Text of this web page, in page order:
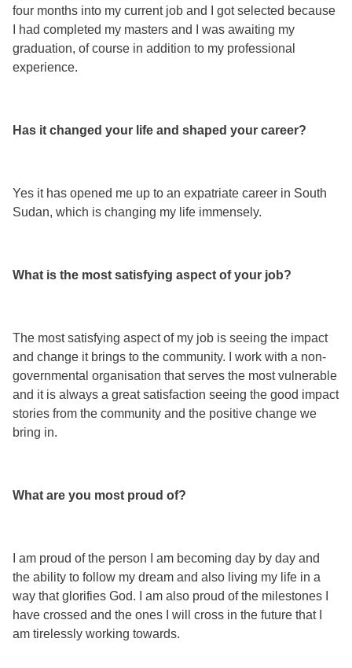
four months into my current job and I got selected because
I had completed my masters and I was awaiting my
graduation, of course in addition to my professional
experience.
Has it changed your life and shaped your career?
Yes it has opened me up to an expatriate career in South
Sudan, which is changing my life immensely.
What is the most satisfying aspect of your job?
The most satisfying aspect of my job is seeing the impact
and change it brings to the community. I work with a non-
governmental organisation that serves the most vulnerable
and it is always a great satisfaction seeing the good impact
stories from the community and the positive change we
bring in.
What are you most proud of?
I am proud of the person I am becoming day by day and
the ability to follow my dream and also living my life in a
way that glorifies God. I am also proud of the milestones I
have crossed and the ones I will cross in the future that I
am tirelessly working towards.